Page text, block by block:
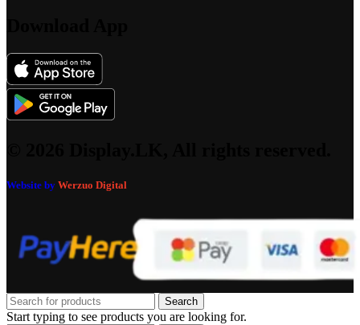
Website by Werzuo Digital
Search
Start typing to see products you are looking for.